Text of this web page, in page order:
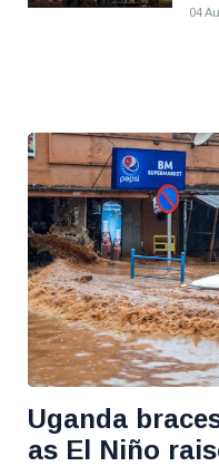
04
Uganda
as El Niño